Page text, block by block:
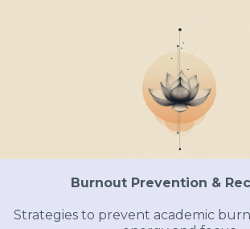
Burnout Prevention &
Strategies to prevent academic